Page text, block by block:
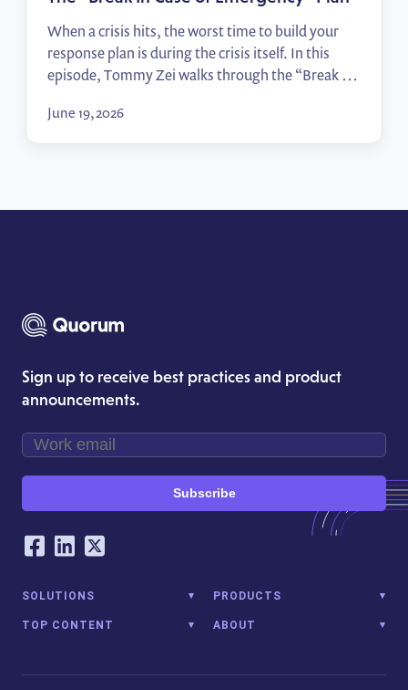
When a crisis hits, the worst time to build your
response plan is during the crisis itself. In this
episode, Tommy Zei walks through the “Break In
identifying your top political risks to mapping
sign-off processes and activating allies — so your
June 19, 2026
Sign up to receive best practices and product
announcements.
Subscribe
Our Social Networking Accounts
Facebook
LinkedIn
Twitter
SOLUTIONS PRODUCTS
TOP CONTENT ABOUT